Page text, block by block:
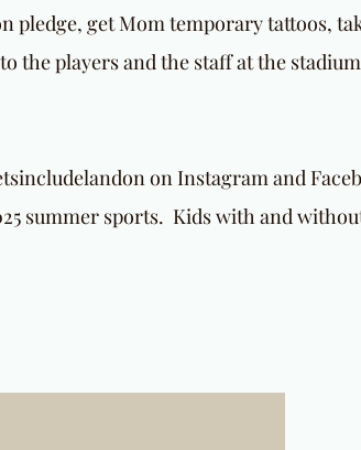
pledge, get Mom temporary tattoos,
the players and the staff at the
on Instagram and
summer sports. Kids with and